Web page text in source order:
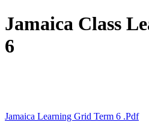
Jamaica Class
6
Jamaica Learning Grid Term 6 .pdf